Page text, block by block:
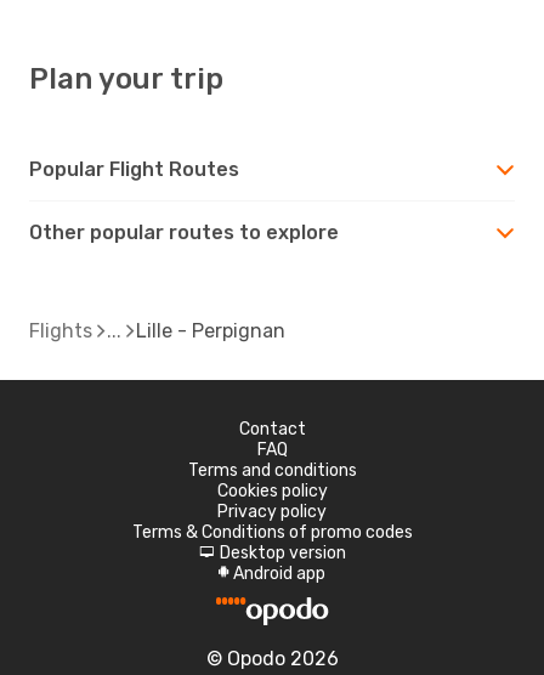
Plan your trip
Popular Flight Routes
Other popular routes to explore
Flights Lille - Perpignan
Contact
FAQ
Terms and conditions
Cookies policy
Privacy policy
Terms & Conditions of promo codes
d Desktop version
A Android app
© Opodo 2026